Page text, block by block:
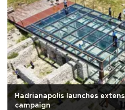
Hadrianapolis launches
campaign